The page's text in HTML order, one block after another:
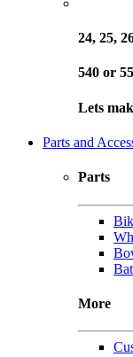
24, 25,
540 or
Lets
Parts and
Parts
More